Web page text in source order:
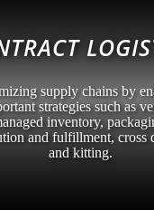
supply chains by
strategies such as
inventory,
and fulfillment, cross
and kitting.